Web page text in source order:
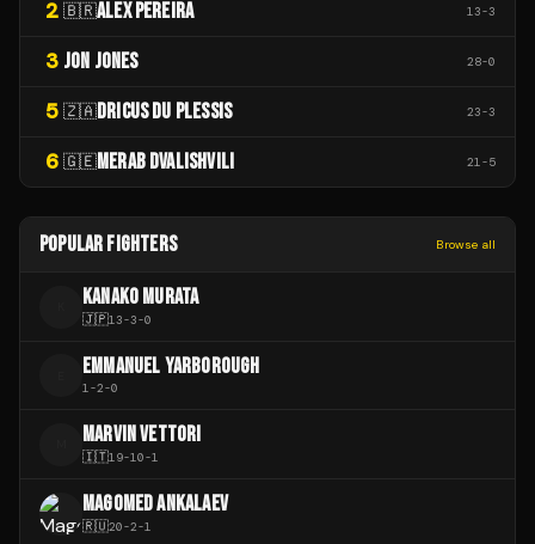
2 🇧🇷ALEX PEREIRA 13-3
3 JON JONES 28-0
5 🇿🇦DRICUS DU PLESSIS 23-3
6 🇬🇪MERAB DVALISHVILI 21-5
POPULAR FIGHTERS Browse all
KANAKO MURATA
🇯🇵13-3-0
EMMANUEL YARBOROUGH
1-2-0
MARVIN VETTORI
🇮🇹19-10-1
MAGOMED ANKALAEV
🇷🇺20-2-1